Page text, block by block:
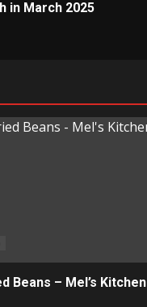
in March 2025
Beans – Mel’s Kitchen